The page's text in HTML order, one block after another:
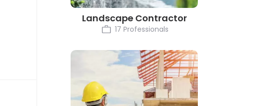
Landscape Contractor
17 Professionals